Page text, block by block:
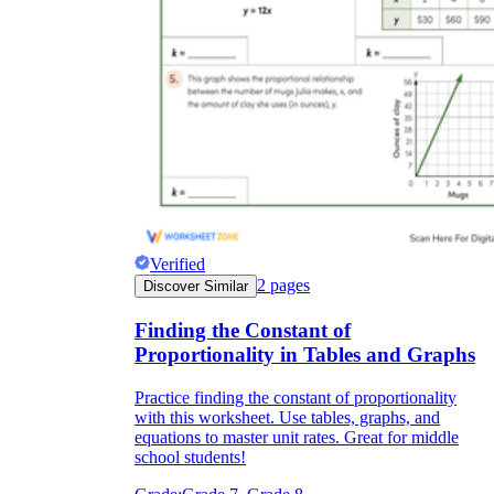
Verified
Discover Similar 2 pages
Finding the Constant of
Proportionality in Tables and Graphs
Practice finding the constant of proportionality
with this worksheet. Use tables, graphs, and
equations to master unit rates. Great for middle
school students!